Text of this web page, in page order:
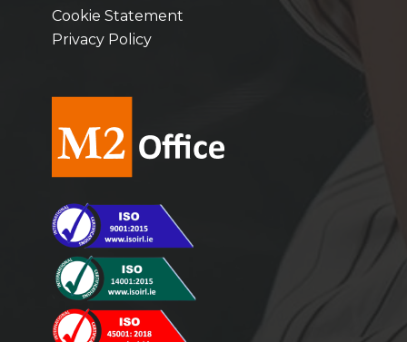
Cookie Statement
Privacy Policy